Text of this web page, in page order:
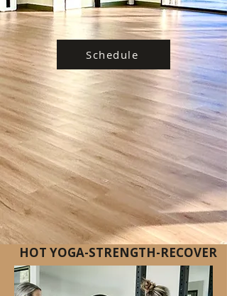
Schedule
HOT YOGA-STRENGTH-RECOVER